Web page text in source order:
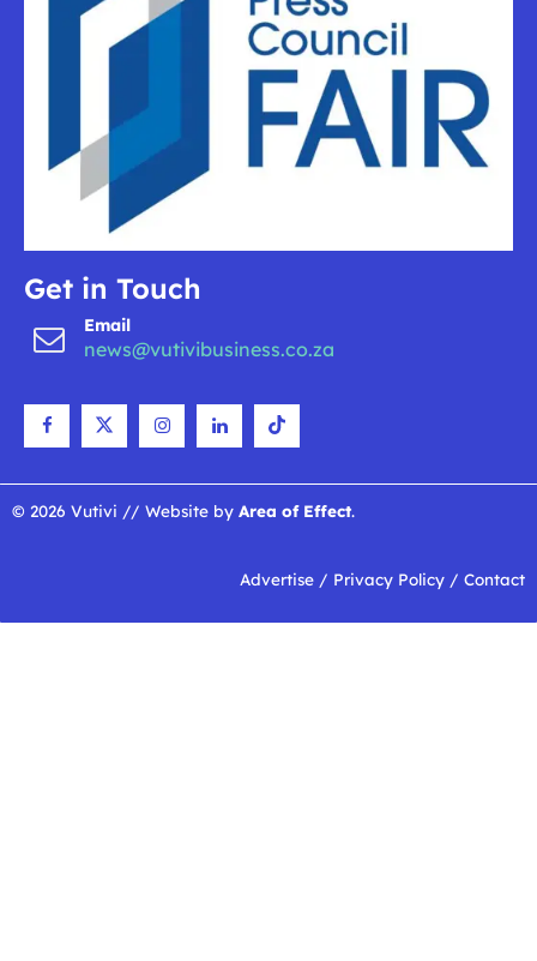
Get in Touch
Email
news@vutivibusiness.co.za
© 2026 Vutivi // Website by Area of Effect.
Advertise / Privacy Policy / Contact